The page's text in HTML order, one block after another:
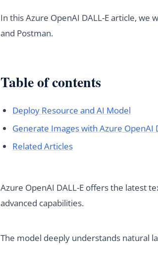
In this Azure OpenAI DALL-E article, we
and Postman.
Table of contents
Deploy Resource and AI Model
Generate Images with Azure OpenAI
Related Articles
Azure OpenAI DALL-E offers the latest
advanced capabilities.
The model deeply understands natural